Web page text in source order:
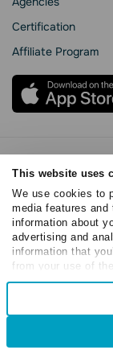
This website uses
We use cookies to
media features
information about
advertising and
information that
from your use of
Consent
Preferences
Сertification
Affiliate Program
Cookie Statement
SendPulse Security
Data Processing
Terms of Service
Copyright © 2015 -